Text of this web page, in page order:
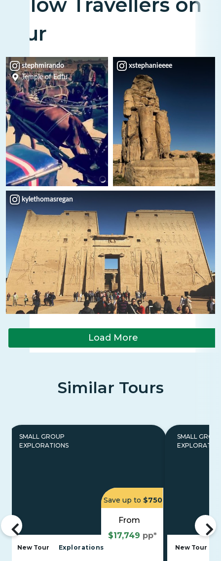
Tour
stephmirando
Temple of Edfu
xstephanieeee
kylethomasregan
Load More
Similar Tours
SMALL GROUP
EXPLORATIONS
Save up to $750
From
$17,749 pp*
New Tour Explorations
SMALL
New Tour